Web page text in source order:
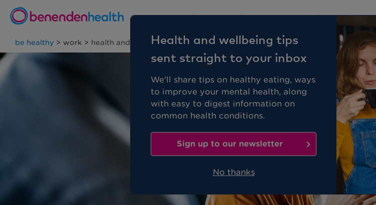
Health and wellbeing tips
sent straight to your inbox
We'll share tips on healthy eating, ways
to improve your mental health, along
with easy to digest information on
common health conditions.
Sign up to our newsletter
No thanks
Personal Business Members
be healthy > work > health and wellbeing strategy